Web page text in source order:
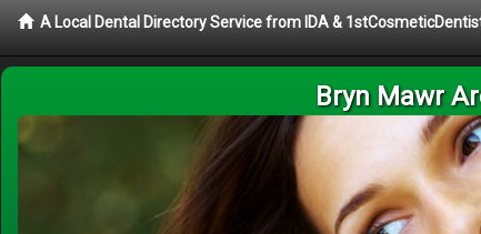
A Local Dental Directory Service from IDA &
Bryn Mawr